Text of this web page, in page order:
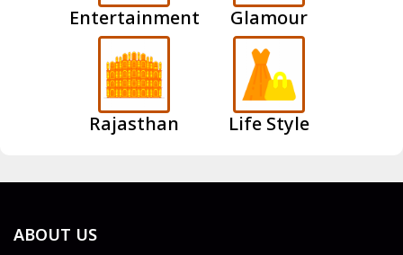
Entertainment Glamour
Rajasthan Life Style
ABOUT US